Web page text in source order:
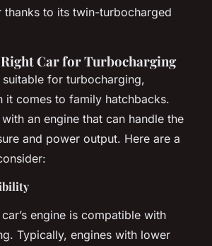
thanks to its twin-turbocharged
Car for Turbocharging
for turbocharging,
it comes to family hatchbacks.
an engine that can handle the
and power output. Here are a
engine is compatible with
Typically, engines with lower